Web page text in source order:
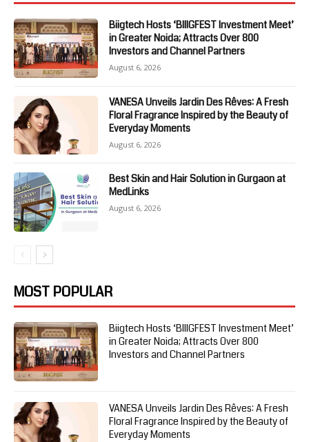
Biigtech Hosts ‘BIIIGFEST Investment Meet’
in Greater Noida; Attracts Over 800
Investors and Channel Partners
August 6, 2026
VANESA Unveils Jardin Des Rêves: A Fresh
Floral Fragrance Inspired by the Beauty of
Everyday Moments
August 6, 2026
Best Skin and Hair Solution in Gurgaon at
MedLinks
August 6, 2026
MOST POPULAR
Biigtech Hosts ‘BIIIGFEST Investment Meet’
in Greater Noida; Attracts Over 800
Investors and Channel Partners
VANESA Unveils Jardin Des Rêves: A Fresh
Floral Fragrance Inspired by the Beauty of
Everyday Moments